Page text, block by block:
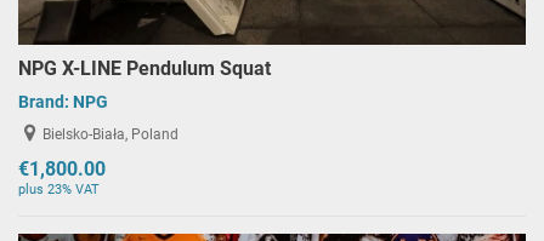
NPG X-LINE Pendulum Squat
Brand: NPG
Bielsko-Biała, Poland
€1,800.00
plus 23% VAT